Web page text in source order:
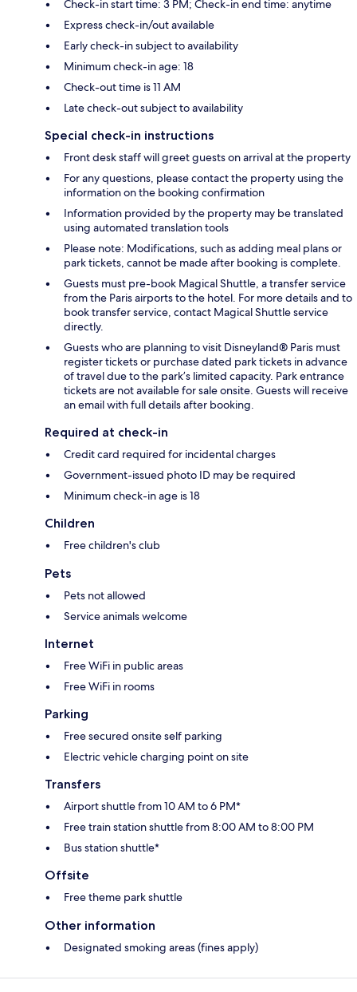
Check-in start time: 3 PM; Check-in end time: anytime
Express check-in/out available
Early check-in subject to availability
Minimum check-in age: 18
Check-out time is 11 AM
Late check-out subject to availability
Special check-in instructions
Front desk staff will greet guests on arrival at the property
For any questions, please contact the property using the
information on the booking confirmation
Information provided by the property may be translated
using automated translation tools
Please note: Modifications, such as adding meal plans or
park tickets, cannot be made after booking is complete.
Guests must pre-book Magical Shuttle, a transfer service
from the Paris airports to the hotel. For more details and to
book transfer service, contact Magical Shuttle service
directly.
Guests who are planning to visit Disneyland® Paris must
register tickets or purchase dated park tickets in advance
of travel due to the park’s limited capacity. Park entrance
tickets are not available for sale onsite. Guests will receive
an email with full details after booking.
Required at check-in
Credit card required for incidental charges
Government-issued photo ID may be required
Minimum check-in age is 18
Children
Free children's club
Pets
Pets not allowed
Service animals welcome
Internet
Free WiFi in public areas
Free WiFi in rooms
Parking
Free secured onsite self parking
Electric vehicle charging point on site
Transfers
Airport shuttle from 10 AM to 6 PM*
Free train station shuttle from 8:00 AM to 8:00 PM
Bus station shuttle*
Offsite
Free theme park shuttle
Other information
Designated smoking areas (fines apply)